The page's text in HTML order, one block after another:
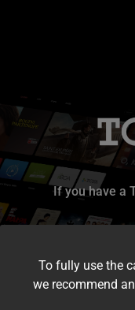
If you have a
To fully use the
we recommend